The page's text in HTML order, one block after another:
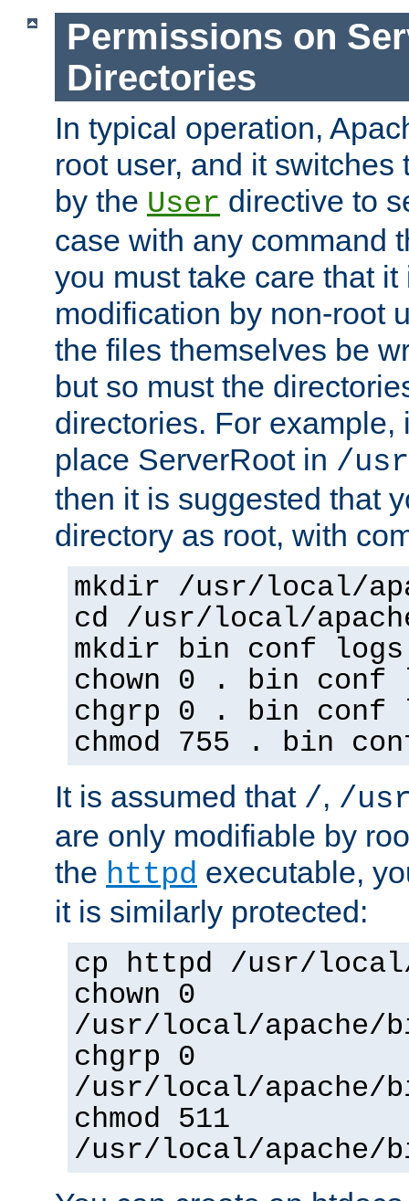
Permissions on
Directories
In typical operation,
root user, and it switches
by the User directive to
case with any command
you must take care that
modification by non-root
the files themselves be
but so must the
directories. For example,
place ServerRoot in /
then it is suggested that
directory as root, with
mkdir /usr/local/
cd /usr/local/
mkdir bin conf logs
chown 0 . bin conf
chgrp 0 . bin conf
chmod 755 . bin
It is assumed that /, /
are only modifiable by
the httpd executable,
it is similarly protected:
cp httpd /usr/
chown 0
/usr/local/apache/
chgrp 0
/usr/local/apache/
chmod 511
/usr/local/apache/